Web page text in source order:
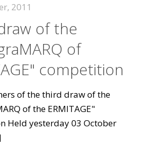
2011
of the
of
competition
of the third draw of the
of the ERMITAGE"
Held yesterday 03 October